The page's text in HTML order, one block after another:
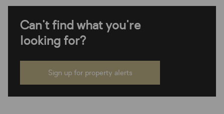
Can't find what you're
looking for?
Sign up for property alerts